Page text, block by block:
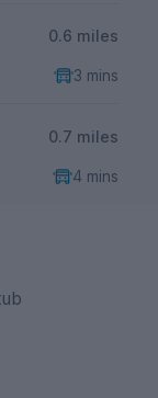
0.6 miles
3 mins
0.7 miles
4 mins